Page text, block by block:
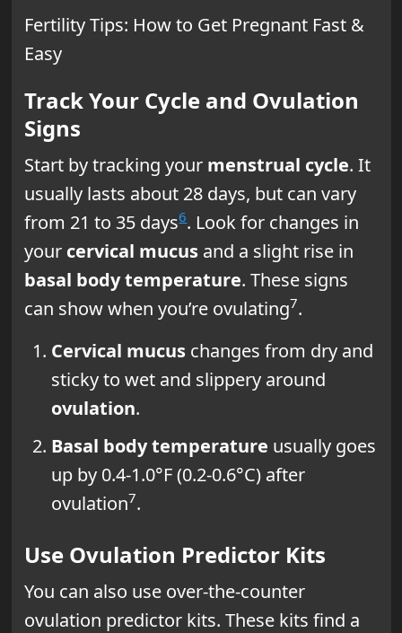
Fertility Tips: How to Get Pregnant Fast &
Easy
Track Your Cycle and Ovulation
Signs
Start by tracking your menstrual cycle. It
usually lasts about 28 days, but can vary
from 21 to 35 days6. Look for changes in
your cervical mucus and a slight rise in
basal body temperature. These signs
can show when you’re ovulating7.
Cervical mucus changes from dry and
sticky to wet and slippery around
ovulation.
Basal body temperature usually goes
up by 0.4-1.0°F (0.2-0.6°C) after
ovulation7.
Use Ovulation Predictor Kits
You can also use over-the-counter
ovulation predictor kits. These kits find a